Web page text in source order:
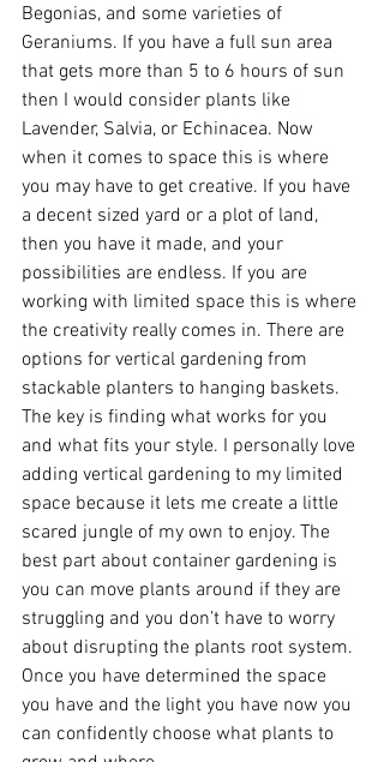
Begonias, and some varieties of
Geraniums. If you have a full sun area
that gets more than 5 to 6 hours of sun
then I would consider plants like
Lavender, Salvia, or Echinacea. Now
when it comes to space this is where
you may have to get creative. If you have
a decent sized yard or a plot of land,
then you have it made, and your
possibilities are endless. If you are
working with limited space this is where
the creativity really comes in. There are
options for vertical gardening from
stackable planters to hanging baskets.
The key is finding what works for you
and what fits your style. I personally love
adding vertical gardening to my limited
space because it lets me create a little
scared jungle of my own to enjoy. The
best part about container gardening is
you can move plants around if they are
struggling and you don’t have to worry
about disrupting the plants root system.
Once you have determined the space
you have and the light you have now you
can confidently choose what plants to